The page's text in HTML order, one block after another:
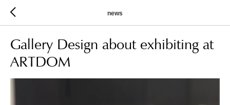
news
Gallery Design about exhibiting at
ARTDOM